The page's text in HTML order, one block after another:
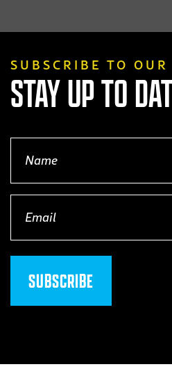
SUBSCRIBE TO
STAY UP TO
(Required)
(Required)